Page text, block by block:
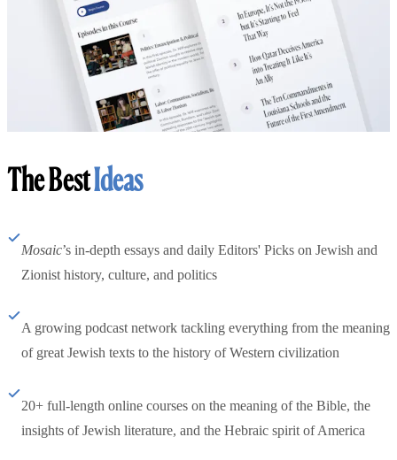
The BestIdeas
Mosaic’s in-depth essays and daily Editors' Picks on Jewish and
Zionist history, culture, and politics
A growing podcast network tackling everything from the meaning
of great Jewish texts to the history of Western civilization
20+ full-length online courses on the meaning of the Bible, the
insights of Jewish literature, and the Hebraic spirit of America